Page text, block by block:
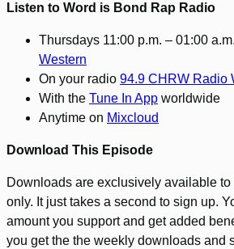
Listen to Word is Bond Rap Radio
Thursdays 11:00 p.m. – 01:00
Western
On your radio 94.9 CHRW Radio
With the Tune In App worldwide
Anytime on Mixcloud
Download This Episode
Downloads are exclusively available to
only. It just takes a second to sign up.
amount you support and get added
you get the the weekly downloads and